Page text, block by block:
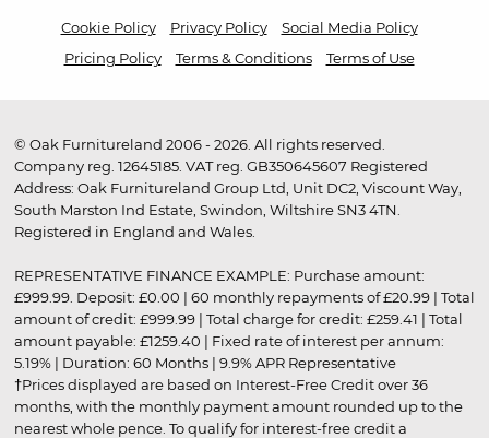
Cookie Policy Privacy Policy
Social Media Policy
Pricing Policy
Terms & Conditions Terms of Use
© Oak Furnitureland 2006 - 2026. All rights reserved.
Company reg. 12645185. VAT reg. GB350645607 Registered
Address: Oak Furnitureland Group Ltd, Unit DC2, Viscount Way,
South Marston Ind Estate, Swindon, Wiltshire SN3 4TN.
Registered in England and Wales.
REPRESENTATIVE FINANCE EXAMPLE: Purchase amount:
£999.99. Deposit: £0.00 | 60 monthly repayments of £20.99 | Total
amount of credit: £999.99 | Total charge for credit: £259.41 | Total
amount payable: £1259.40 | Fixed rate of interest per annum:
5.19% | Duration: 60 Months | 9.9% APR Representative
†Prices displayed are based on Interest-Free Credit over 36
months, with the monthly payment amount rounded up to the
nearest whole pence. To qualify for interest-free credit a